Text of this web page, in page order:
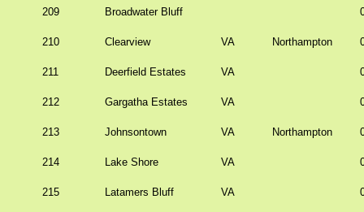
209 Broadwater Bluff
210 Clearview VA Northampton
211 Deerfield Estates VA
212 Gargatha Estates VA
213 Johnsontown VA Northampton
214 Lake Shore VA
215 Latamers Bluff VA